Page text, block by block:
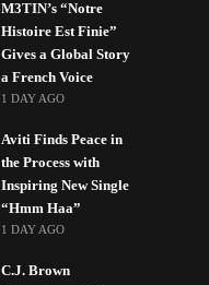
M3TIN’s “Notre
Histoire Est Finie”
Gives a Global Story
a French Voice
1 DAY AGO
Aviti Finds Peace in
the Process with
Inspiring New Single
“Hmm Haa”
1 DAY AGO
C.J. Brown